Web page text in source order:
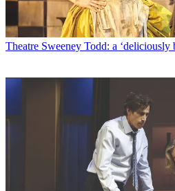
Theatre Sweeney Todd: a